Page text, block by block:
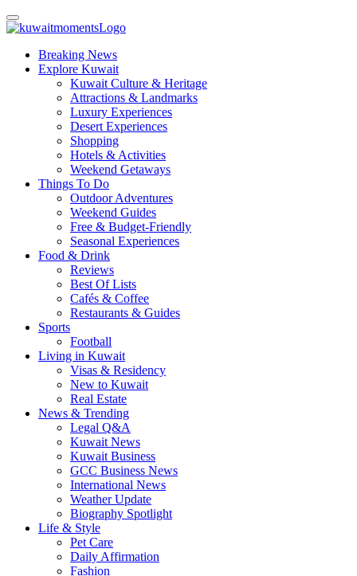
Breaking News
Explore Kuwait
Kuwait Culture & Heritage
Attractions & Landmarks
Luxury Experiences
Desert Experiences
Shopping
Hotels & Activities
Weekend Getaways
Things To Do
Outdoor Adventures
Weekend Guides
Free & Budget-Friendly
Seasonal Experiences
Food & Drink
Reviews
Best Of Lists
Cafés & Coffee
Restaurants & Guides
Sports
Football
Living in Kuwait
Visas & Residency
New to Kuwait
Real Estate
News & Trending
Legal Q&A
Kuwait News
Kuwait Business
GCC Business News
International News
Weather Update
Biography Spotlight
Life & Style
Pet Care
Daily Affirmation
Fashion